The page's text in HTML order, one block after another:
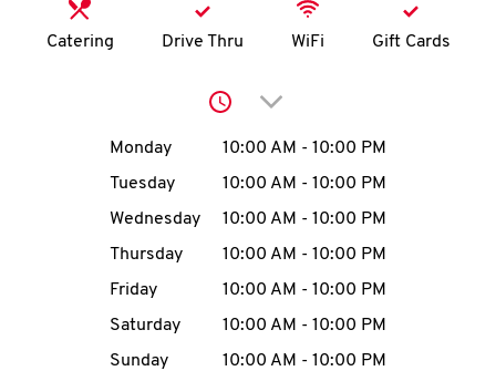
MENU
CAREERS
Catering Drive Thru WiFi Gift Cards
Click to expand or
Day of the WeekHours
Monday 10:00 AM - 10:00 PM
Tuesday
10:00 AM - 10:00 PM
Wednesday
10:00 AM - 10:00 PM
Thursday
10:00 AM - 10:00 PM
Friday
10:00 AM - 10:00 PM
Saturday
10:00 AM - 10:00 PM
Sunday
10:00 AM - 10:00 PM